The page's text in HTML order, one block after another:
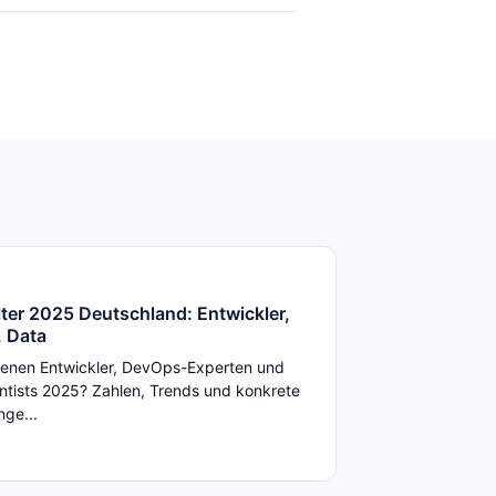
2025 Deutschland: Entwickler,
Data
Entwickler, DevOps-Experten und
2025? Zahlen, Trends und konkrete